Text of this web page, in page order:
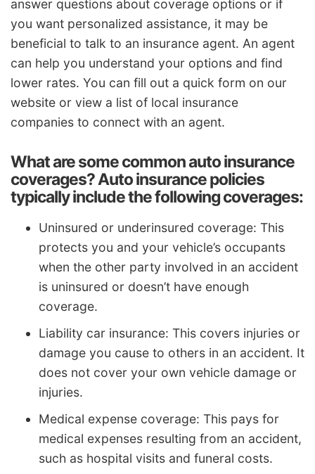
answer questions about coverage options or if
you want personalized assistance, it may be
beneficial to talk to an insurance agent. An agent
can help you understand your options and find
lower rates. You can fill out a quick form on our
website or view a list of local insurance
companies to connect with an agent.
What are some common auto insurance
coverages? Auto insurance policies
typically include the following coverages:
Uninsured or underinsured coverage: This
protects you and your vehicle’s occupants
when the other party involved in an accident
is uninsured or doesn’t have enough
coverage.
Liability car insurance: This covers injuries or
damage you cause to others in an accident. It
does not cover your own vehicle damage or
injuries.
Medical expense coverage: This pays for
medical expenses resulting from an accident,
such as hospital visits and funeral costs.